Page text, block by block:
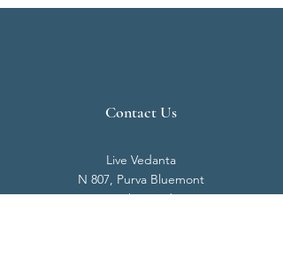
Contact Us
Live Vedanta
N 807, Purva Bluemont
Trichy Road